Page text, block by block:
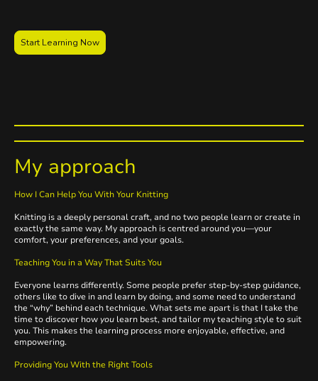
Start Learning Now
My approach
How I Can Help You With Your Knitting
Knitting is a deeply personal craft, and no two people learn or create in
exactly the same way. My approach is centred around you—your
comfort, your preferences, and your goals.
Teaching You in a Way That Suits You
Everyone learns differently. Some people prefer step-by-step guidance,
others like to dive in and learn by doing, and some need to understand
the “why” behind each technique. What sets me apart is that I take the
time to discover howyou learn best, and tailor my teaching style to suit
you. This makes the learning process more enjoyable, effective, and
empowering.
Providing You With the Right Tools